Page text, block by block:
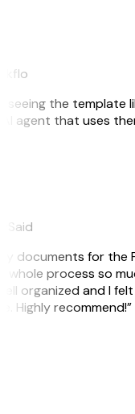
seeing the template
agent that uses
documents for the
process so
organized and I felt
Highly recommend!”